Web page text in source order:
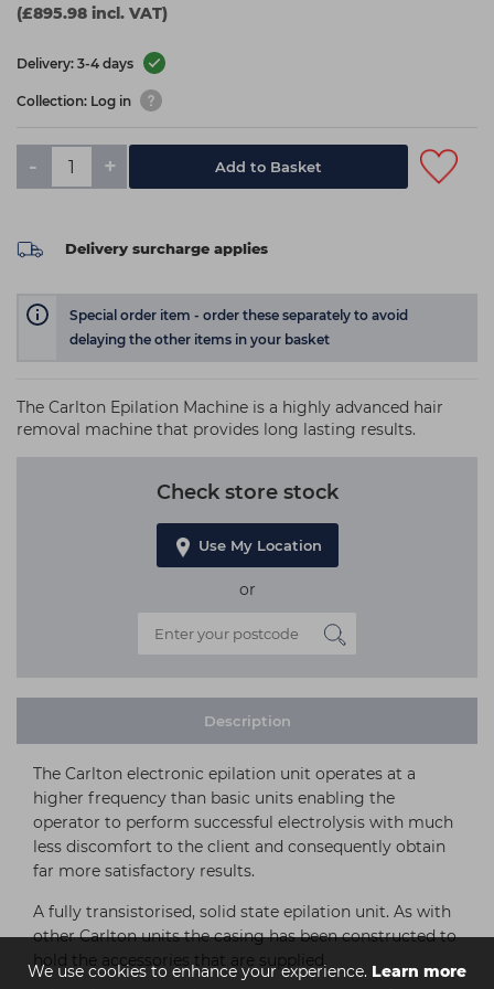
We use cookies to enhance your experience. Learn more
(£895.98 incl. VAT)
Delivery: 3-4 days
Collection: Log in
- + Add to Basket
Delivery surcharge applies
Special order item - order these separately to avoid
delaying the other items in your basket
The Carlton Epilation Machine is a highly advanced hair
removal machine that provides long lasting results.
Check store stock
Use My Location
or
Description
The Carlton electronic epilation unit operates at a
higher frequency than basic units enabling the
operator to perform successful electrolysis with much
less discomfort to the client and consequently obtain
far more satisfactory results.
A fully transistorised, solid state epilation unit. As with
other Carlton units the casing has been constructed to
hold the accessories that are supplied.